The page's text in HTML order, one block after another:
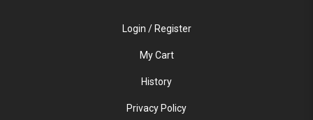
Login / Register
My Cart
History
Privacy Policy